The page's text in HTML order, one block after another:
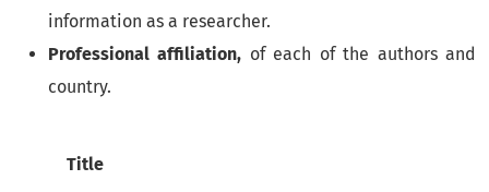
information as a researcher.
Professional affiliation, of each of the authors and
country.
Title